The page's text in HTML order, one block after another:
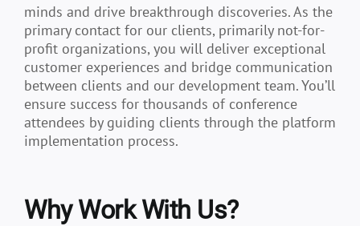
minds and drive breakthrough discoveries. As the
primary contact for our clients, primarily not-for-
profit organizations, you will deliver exceptional
customer experiences and bridge communication
between clients and our development team. You’ll
ensure success for thousands of conference
attendees by guiding clients through the platform
implementation process.
Why Work With Us?